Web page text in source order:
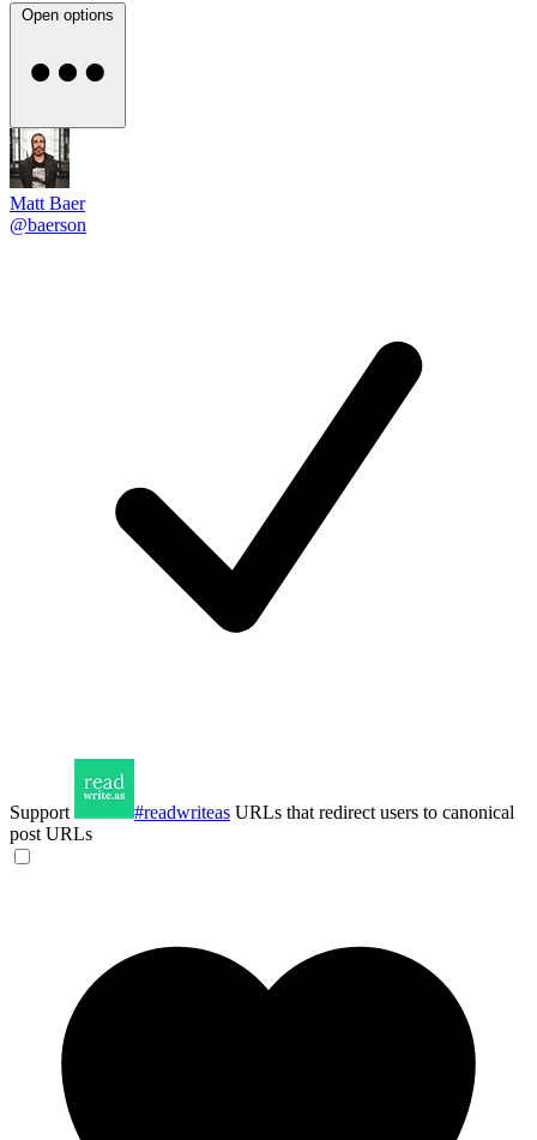
Open options
Matt Baer
@baerson
Support #readwriteas URLs that redirect users to canonical
post URLs